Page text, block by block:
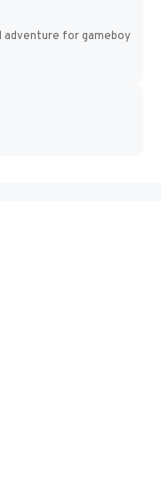
adventure for gameboy